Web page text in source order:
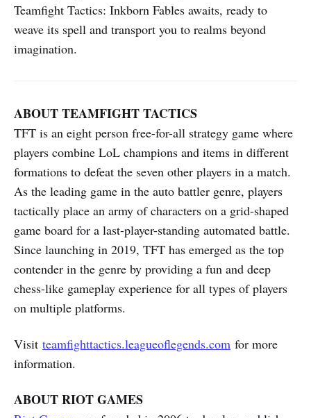
Teamfight Tactics: Inkborn Fables awaits, ready to
weave its spell and transport you to realms beyond
imagination.
ABOUT TEAMFIGHT TACTICS
TFT is an eight person free-for-all strategy game where
players combine LoL champions and items in different
formations to defeat the seven other players in a match.
As the leading game in the auto battler genre, players
tactically place an army of characters on a grid-shaped
game board for a last-player-standing automated battle.
Since launching in 2019, TFT has emerged as the top
contender in the genre by providing a fun and deep
chess-like gameplay experience for all types of players
on multiple platforms.
Visit teamfighttactics.leagueoflegends.com for more
information.
ABOUT RIOT GAMES